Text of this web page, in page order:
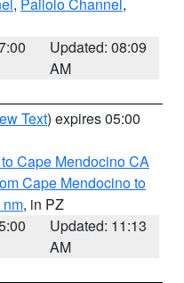
Updated: 08:09
AM
Text) expires 05:00
Cape Mendocino CA
Cape Mendocino to
nm, in PZ
Updated: 11:13
AM